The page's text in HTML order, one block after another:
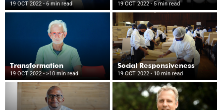
19 OCT 2022- 6 min read Wellness
19 OCT 2022- 5 min read
Transformation
19 OCT 2022- >10 min read
Social Responsiveness
19 OCT 2022 - 10 min read